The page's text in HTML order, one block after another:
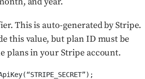
This is auto-generated by Stripe.
this value, but plan ID must be
plans in your Stripe account.